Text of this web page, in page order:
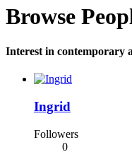
Browse
Interest in contemporary
Ingrid
Followers
0